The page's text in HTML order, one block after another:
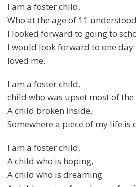
I am a foster child,
Who at the age of 11
I looked forward to going to
I would look forward to one
loved me.
I am a foster child.
child who was upset most of the
A child broken inside.
Somewhere a piece of my life is
I am a foster child.
A child who is hoping,
A child who is dreaming